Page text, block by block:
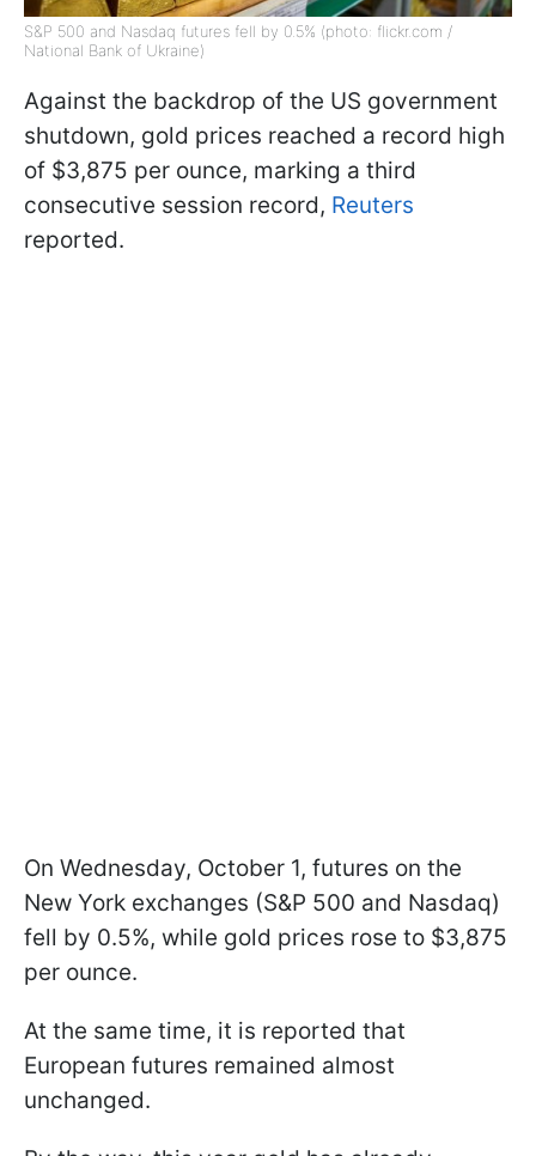
S&P 500 and Nasdaq futures fell by 0.5% (photo: flickr.com /
National Bank of Ukraine)
Against the backdrop of the US government
shutdown, gold prices reached a record high
of $3,875 per ounce, marking a third
consecutive session record, Reuters
reported.
On Wednesday, October 1, futures on the
New York exchanges (S&P 500 and Nasdaq)
fell by 0.5%, while gold prices rose to $3,875
per ounce.
At the same time, it is reported that
European futures remained almost
unchanged.